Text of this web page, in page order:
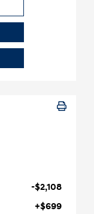
-$2,108
+$699